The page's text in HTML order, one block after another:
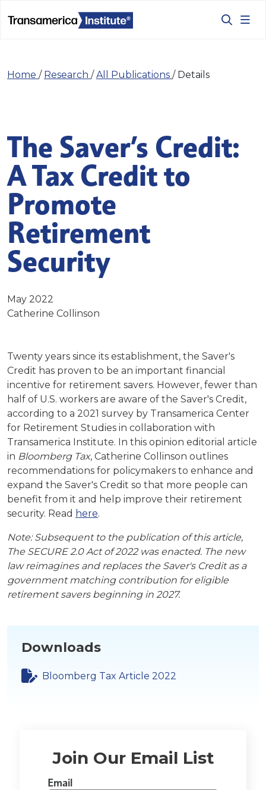
Home / Research /All Publications / Details
The Saver’s Credit:
A Tax Credit to
Promote
Retirement
Security
May 2022
Catherine Collinson
Twenty years since its establishment, the Saver's
Credit has proven to be an important financial
incentive for retirement savers. However, fewer than
half of U.S. workers are aware of the Saver's Credit,
according to a 2021 survey by Transamerica Center
for Retirement Studies in collaboration with
Transamerica Institute. In this opinion editorial article
in Bloomberg Tax, Catherine Collinson outlines
recommendations for policymakers to enhance and
expand the Saver's Credit so that more people can
benefit from it and help improve their retirement
security. Read here.
Note: Subsequent to the publication of this article,
The SECURE 2.0 Act of 2022 was enacted. The new
law reimagines and replaces the Saver's Credit as a
government matching contribution for eligible
retirement savers beginning in 2027.
Downloads
Bloomberg Tax Article 2022
Join Our Email List
Email